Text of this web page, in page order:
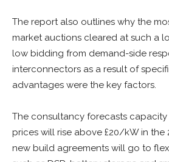
The report also outlines why the
market auctions cleared at such a
low bidding from demand-side
interconnectors as a result of
advantages were the key factors.
The consultancy forecasts
prices will rise above £20/kW in the
new build agreements will go to